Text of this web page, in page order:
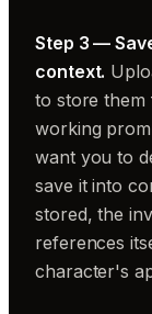
Step 3 —
context.
to store
working
want you to
save it into
stored, the
references
character's